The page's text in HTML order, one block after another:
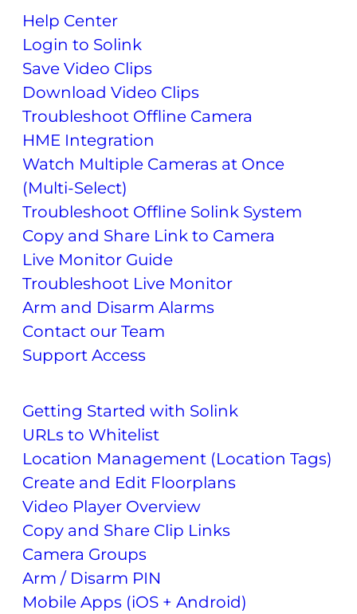
Help Center
Login to Solink
Save Video Clips
Download Video Clips
Troubleshoot Offline Camera
HME Integration
Watch Multiple Cameras at Once
(Multi-Select)
Troubleshoot Offline Solink System
Copy and Share Link to Camera
Live Monitor Guide
Troubleshoot Live Monitor
Arm and Disarm Alarms
Contact our Team
Support Access
Getting Started with Solink
URLs to Whitelist
Location Management (Location Tags)
Create and Edit Floorplans
Video Player Overview
Copy and Share Clip Links
Camera Groups
Arm / Disarm PIN
Mobile Apps (iOS + Android)